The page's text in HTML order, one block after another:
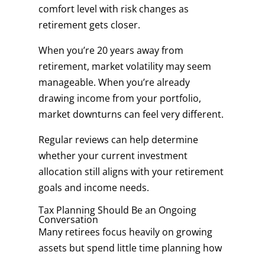
comfort level with risk changes as
retirement gets closer.
When you’re 20 years away from
retirement, market volatility may seem
manageable. When you’re already
drawing income from your portfolio,
market downturns can feel very different.
Regular reviews can help determine
whether your current investment
allocation still aligns with your retirement
goals and income needs.
Tax Planning Should Be an Ongoing
Conversation
Many retirees focus heavily on growing
assets but spend little time planning how